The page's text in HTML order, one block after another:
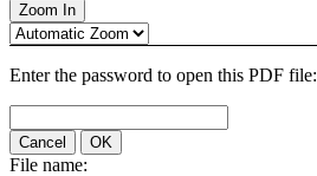
Zoom In
Enter the password to open this PDF file:
Cancel OK
File name: